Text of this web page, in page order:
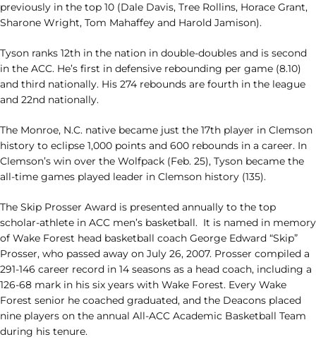
previously in the top 10 (Dale Davis, Tree Rollins, Horace Grant,
Sharone Wright, Tom Mahaffey and Harold Jamison).
Tyson ranks 12th in the nation in double-doubles and is second
in the ACC. He’s first in defensive rebounding per game (8.10)
and third nationally. His 274 rebounds are fourth in the league
and 22nd nationally.
The Monroe, N.C. native became just the 17th player in Clemson
history to eclipse 1,000 points and 600 rebounds in a career. In
Clemson’s win over the Wolfpack (Feb. 25), Tyson became the
all-time games played leader in Clemson history (135).
The Skip Prosser Award is presented annually to the top
scholar-athlete in ACC men’s basketball. It is named in memory
of Wake Forest head basketball coach George Edward “Skip”
Prosser, who passed away on July 26, 2007. Prosser compiled a
291-146 career record in 14 seasons as a head coach, including a
126-68 mark in his six years with Wake Forest. Every Wake
Forest senior he coached graduated, and the Deacons placed
nine players on the annual All-ACC Academic Basketball Team
during his tenure.